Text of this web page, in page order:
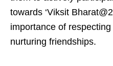
towards ‘Viksit
importance of
nurturing friendships.